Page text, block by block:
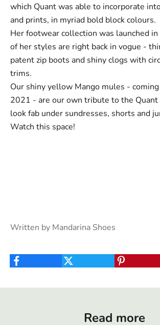
which Quant was able to incorporate
and prints, in myriad bold block colours.
Her footwear collection was launched
of her styles are right back in vogue -
patentzip boots and shiny clogs with
trims.
Our shiny yellow Mango mules -
2021 - are our own tribute to the
look fab under sundresses, shorts and
Watch this space!
Written by Mandarina Shoes
Read more